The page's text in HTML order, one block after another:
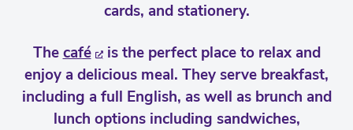
cards, and stationery.
Thecafé is the perfect place to relax and
enjoy a delicious meal. They serve breakfast,
including a full English, as well as brunch and
lunch options including sandwiches,